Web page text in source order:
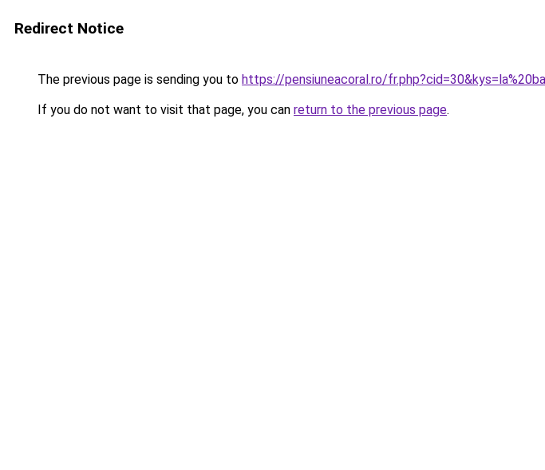
Redirect Notice
The previous page is sending you to https://pensiuneacoral.ro/
If you do not want to visit that page, you can return to the previous page.